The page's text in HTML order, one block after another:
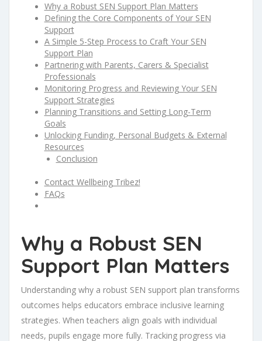
Why a Robust SEN Support Plan Matters
Defining the Core Components of Your SEN
Support
A Simple 5-Step Process to Craft Your SEN
Support Plan
Partnering with Parents, Carers & Specialist
Professionals
Monitoring Progress and Reviewing Your SEN
Support Strategies
Planning Transitions and Setting Long-Term
Goals
Unlocking Funding, Personal Budgets & External
Resources
Conclusion
Contact Wellbeing Tribez!
FAQs
Why a Robust SEN
Support Plan Matters
Understanding why a robust SEN support plan transforms
outcomes helps educators embrace inclusive learning
strategies. When teachers align goals with individual
needs, pupils engage more fully. Tracking progress via